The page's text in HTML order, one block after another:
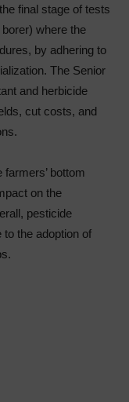
final stage of tests
where the
by adhering to
The Senior
and herbicide
cut costs, and
bottom
on the
pesticide
the adoption of